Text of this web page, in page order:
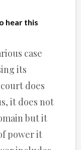
hear this
case
its
does
it does not
but it
power it